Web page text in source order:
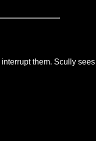
them. Scully